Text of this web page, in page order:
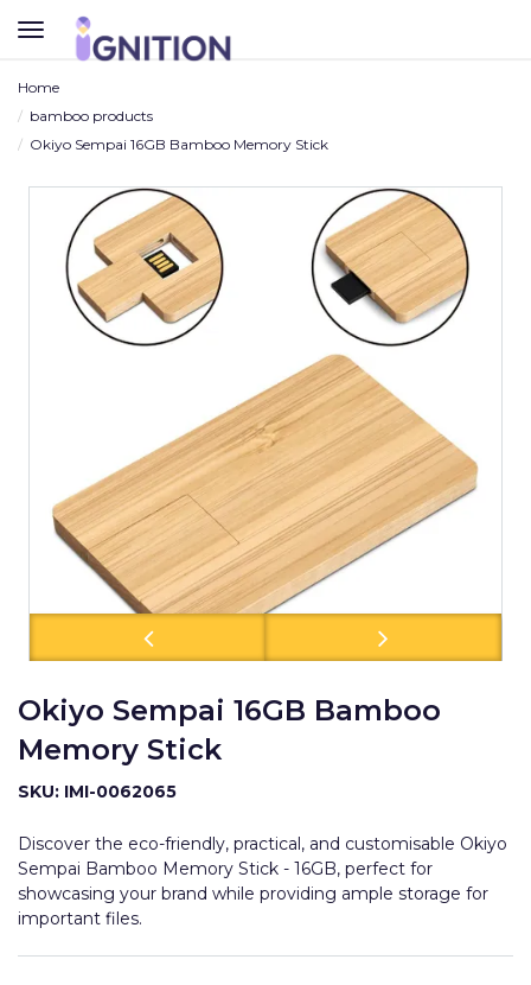
TOGGLE
NAVIGATION
Home
bamboo products
Okiyo Sempai 16GB Bamboo Memory Stick
Okiyo Sempai 16GB Bamboo
Memory Stick
SKU: IMI-0062065
Discover the eco-friendly, practical, and customisable Okiyo
Sempai Bamboo Memory Stick - 16GB, perfect for
showcasing your brand while providing ample storage for
important files.